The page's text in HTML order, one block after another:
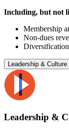
Including, but not
Membership
Non-dues
Leadership &
Leadership &